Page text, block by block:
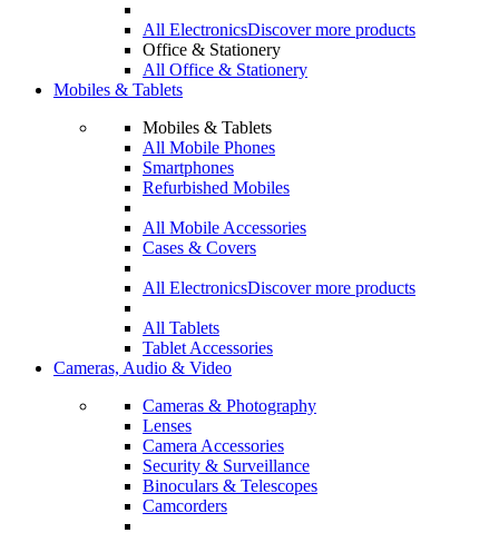
All ElectronicsDiscover more products
Office & Stationery
All Office & Stationery
Mobiles & Tablets
Mobiles & Tablets
All Mobile Phones
Smartphones
Refurbished Mobiles
All Mobile Accessories
Cases & Covers
All ElectronicsDiscover more products
All Tablets
Tablet Accessories
Cameras, Audio & Video
Cameras & Photography
Lenses
Camera Accessories
Security & Surveillance
Binoculars & Telescopes
Camcorders